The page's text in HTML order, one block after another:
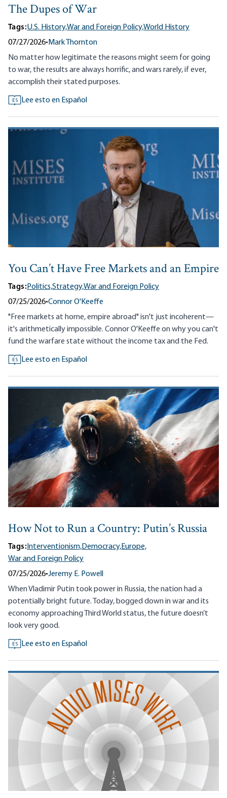
The Dupes of War
Tags:U.S. History,War and Foreign Policy,World History
07/27/2026• Mark Thornton
No matter how legitimate the reasons might seem for going
to war, the results are always horrific, and wars rarely, if ever,
accomplish their stated purposes.
ES Lee esto en Español
You Can’t Have Free Markets and an Empire
Tags:Politics,Strategy,War and Foreign Policy
07/25/2026•Connor O'Keeffe
"Free markets at home, empire abroad" isn't just incoherent—
it's arithmetically impossible. Connor O'Keeffe on why you can't
fund the warfare state without the income tax and the Fed.
ES Lee esto en Español
How Not to Run a Country: Putin’s Russia
Tags: Interventionism,Democracy,Europe,
War and Foreign Policy
07/25/2026•Jeremy E. Powell
When Vladimir Putin took power in Russia, the nation had a
potentially bright future. Today, bogged down in war and its
economy approaching Third World status, the future doesn’t
look very good.
ES Lee esto en Español